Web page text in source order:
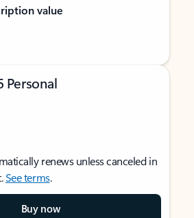
value
renews unless canceled in
See terms.
Buy now